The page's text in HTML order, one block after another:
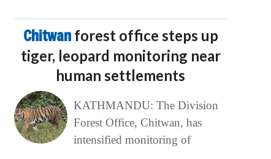
Chitwan forest office steps up
tiger, leopard monitoring near
human settlements
KATHMANDU: The Division
Forest Office, Chitwan, has
intensified monitoring of